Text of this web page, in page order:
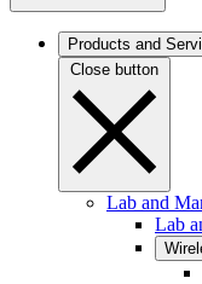
Products and
Close button
Lab and
Lab